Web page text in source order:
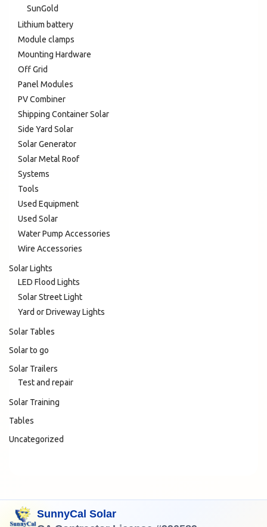
SunGold
Lithium battery
Module clamps
Mounting Hardware
Off Grid
Panel Modules
PV Combiner
Shipping Container Solar
Side Yard Solar
Solar Generator
Solar Metal Roof
Systems
Tools
Used Equipment
Used Solar
Water Pump Accessories
Wire Accessories
Solar Lights
LED Flood Lights
Solar Street Light
Yard or Driveway Lights
Solar Tables
Solar to go
Solar Trailers
Test and repair
Solar Training
Tables
Uncategorized
SunnyCal Solar